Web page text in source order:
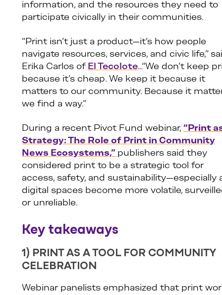
information, and the resources they need to
participate civically in their communities.
“Print isn’t just a product—it’s how people
navigate resources, services, and civic life,”
Erika Carlos of El Tecolote…“We don’t keep
because it’s cheap. We keep it because it
matters to our community. Because it
we find a way.”
During a recent Pivot Fund webinar, “Print
Strategy: The Role of Print in Community
News Ecosystems,” publishers said they
considered print to be a strategic tool for
access, safety, and sustainability—especially
digital spaces become more volatile,
or unreliable.
Key takeaways
1) PRINT AS A TOOL FOR COMMUNITY
CELEBRATION
Webinar panelists emphasized that print